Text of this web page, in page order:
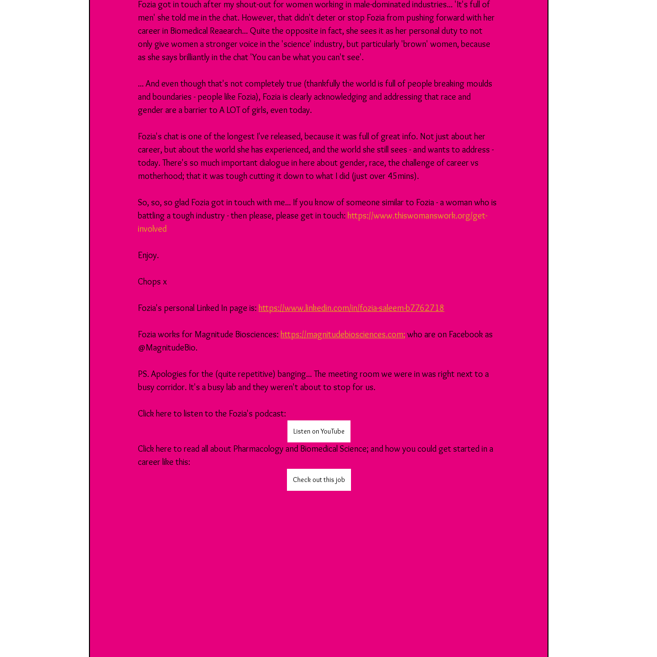
Fozia got in touch after my shout-out for women working in male-dominated industries... 'It's full of
men' she told me in the chat. However, that didn't deter or stop Fozia from pushing forward with her
career in Biomedical Reaearch... Quite the opposite in fact, she sees it as her personal duty to not
only give women a stronger voice in the 'science' industry, but particularly 'brown' women, because
as she says brilliantly in the chat 'You can be what you can't see'.
... And even though that's not completely true (thankfully the world is full of people breaking moulds
and boundaries - people like Fozia), Fozia is clearly acknowledging and addressing that race and
gender are a barrier to A LOT of girls, even today.
Fozia's chat is one of the longest I've released, because it was full of great info. Not just about her
career, but about the world she has experienced, and the world she still sees - and wants to address -
today. There's so much important dialogue in here about gender, race, the challenge of career vs
motherhood; that it was tough cutting it down to what I did (just over 45mins).
So, so, so glad Fozia got in touch with me... If you know of someone similar to Fozia - a woman who is
battling a tough industry - then please, please get in touch: https://www.thiswomanswork.org/get-
involved
Enjoy.
Chops x
Fozia's personal Linked In page is: https://www.linkedin.com/in/fozia-saleem-b7762718
Fozia works for Magnitude Biosciences: https://magnitudebiosciences.com; who are on Facebook as
@MagnitudeBio.
PS. Apologies for the (quite repetitive) banging... The meeting room we were in was right next to a
busy corridor. It's a busy lab and they weren't about to stop for us.
Click here to listen to the Fozia's podcast:
Listen on YouTube
Click here to read all about Pharmacology and Biomedical Science; and how you could get started in a
career like this:
Check out this job